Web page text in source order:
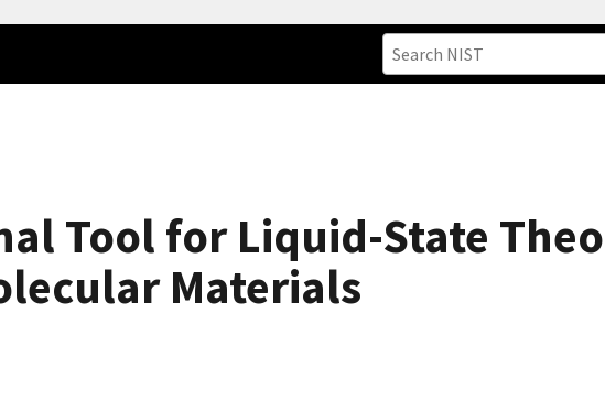
Tool for Liquid-State
Materials